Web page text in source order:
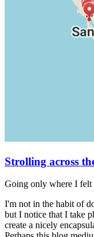
Strolling across
Going only where I felt
I'm not in the habit of
but I notice that I take
create a nicely